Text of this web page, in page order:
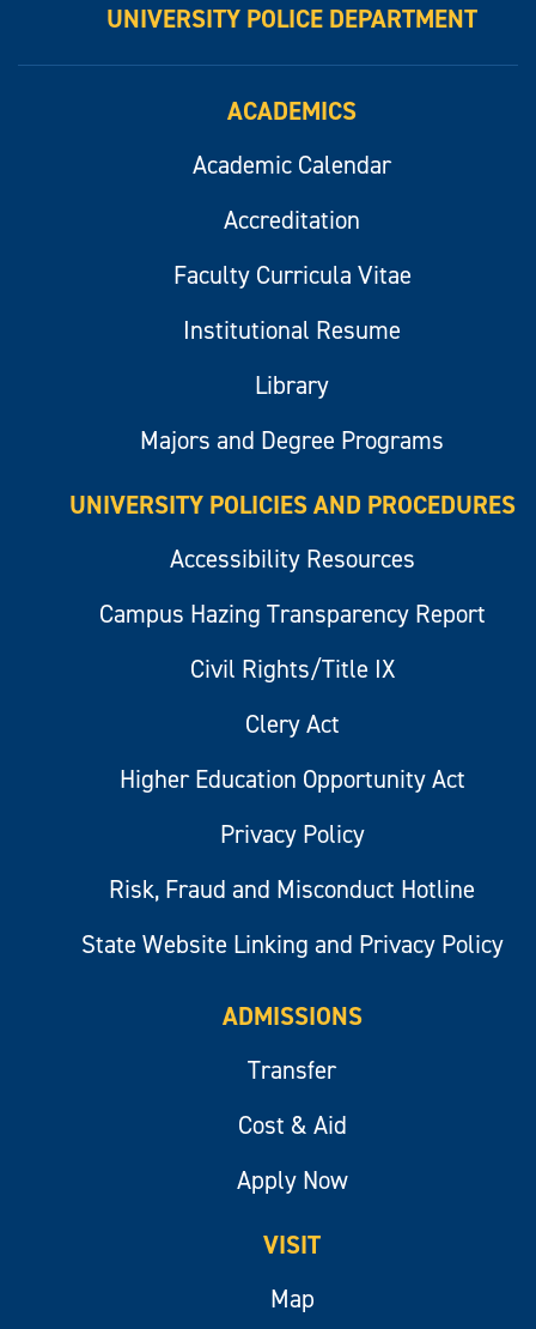
UNIVERSITY POLICE DEPARTMENT
ACADEMICS
Academic Calendar
Accreditation
Faculty Curricula Vitae
Institutional Resume
Library
Majors and Degree Programs
UNIVERSITY POLICIES AND PROCEDURES
Accessibility Resources
Campus Hazing Transparency Report
Civil Rights/Title IX
Clery Act
Higher Education Opportunity Act
Privacy Policy
Risk, Fraud and Misconduct Hotline
State Website Linking and Privacy Policy
ADMISSIONS
Transfer
Cost & Aid
Apply Now
VISIT
Map